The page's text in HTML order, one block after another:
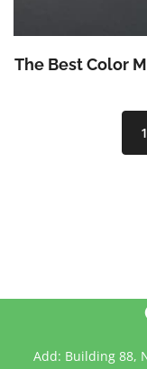
The Best Color
1
Add: Building 88,